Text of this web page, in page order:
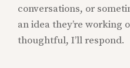
conversations, or
an idea they’re working
thoughtful, I’ll respond.